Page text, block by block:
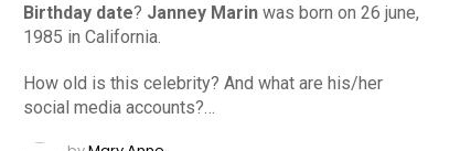
Birthday date? Janney Marin was born on 26 june,
1985 in California.
How old is this celebrity? And what are his/her
social media accounts?…